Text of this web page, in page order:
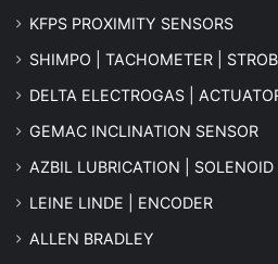
KFPS PROXIMITY SENSORS
SHIMPO | TACHOMETER |
DELTA ELECTROGAS |
GEMAC INCLINATION SENSOR
AZBIL LUBRICATION | SOLENOID
LEINE LINDE | ENCODER
ALLEN BRADLEY